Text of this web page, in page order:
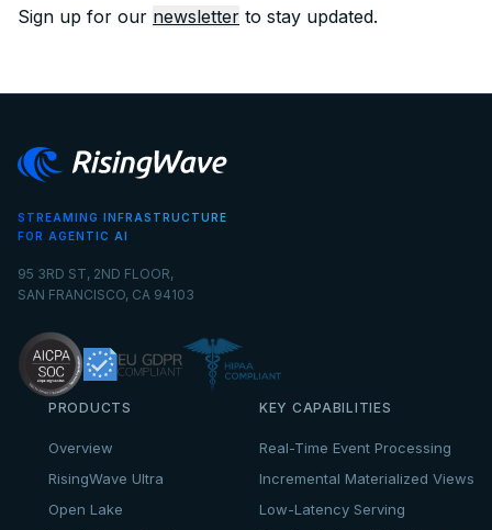
Sign up for our newsletter to stay updated.
STREAMING INFRASTRUCTURE
FOR AGENTIC AI
95 3RD ST, 2ND FLOOR,
SAN FRANCISCO, CA 94103
PRODUCTS
Overview
RisingWave Ultra
Open Lake
KEY CAPABILITIES
Real-Time Event Processing
Incremental Materialized Views
Low-Latency Serving